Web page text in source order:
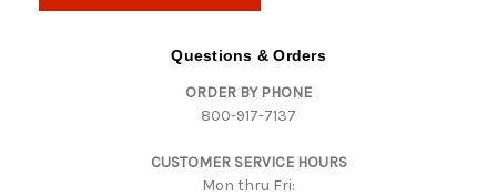
Questions & Orders
ORDER BY PHONE
800-917-7137
CUSTOMER SERVICE HOURS
Mon thru Fri: